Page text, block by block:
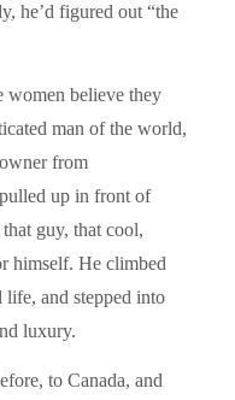
he’d figured out “the
women believe they
man of the world,
from
up in front of
guy, that cool,
himself. He climbed
life, and stepped into
luxury.
to Canada, and